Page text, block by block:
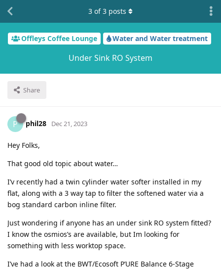
Offleys Coffee Lounge Water and Water treatment
Under Sink RO System
Share
3 of3 posts
P phil28 Dec 21, 2023
Hey Folks,
That good old topic about water…
I’v recently had a twin cylinder water softer installed in my
flat, along with a 3 way tap to filter the softened water via a
bog standard carbon inline filter.
Just wondering if anyone has an under sink RO system fitted?
I know the osmios’s are available, but Im looking for
something with less worktop space.
I’ve had a look at the BWT/Ecosoft P’URE Balance 6-Stage